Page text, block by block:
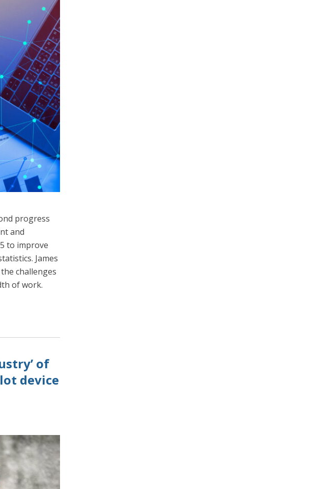
progress
and
to improve
James
challenges
of work.
of
device